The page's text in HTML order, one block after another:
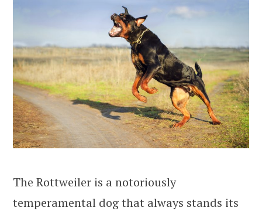
The Rottweiler is a notoriously
temperamental dog that always stands its